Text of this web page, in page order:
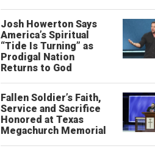
Josh Howerton Says
America’s Spiritual
“Tide Is Turning” as
Prodigal Nation
Returns to God
Fallen Soldier’s Faith,
Service and Sacrifice
Honored at Texas
Megachurch Memorial